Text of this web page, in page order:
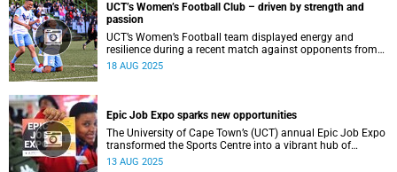
UCT’s Women’s Football Club – driven by strength and
passion
UCT’s Women’s Football team displayed energy and
resilience during a recent match against opponents from
KwaZulu-Natal.
18 AUG 2025
Epic Job Expo sparks new opportunities
The University of Cape Town’s (UCT) annual Epic Job Expo
transformed the Sports Centre into a vibrant hub of
opportunity, bringing together a record 106 companies and
13 AUG 2025